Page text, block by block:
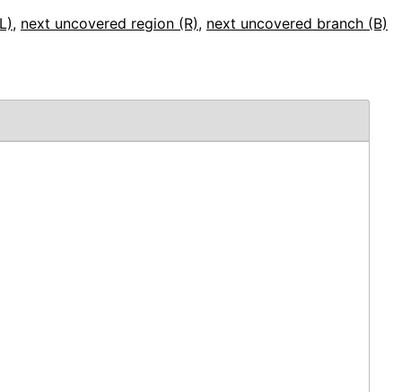
, next uncovered region (R), next uncovered branch (B)